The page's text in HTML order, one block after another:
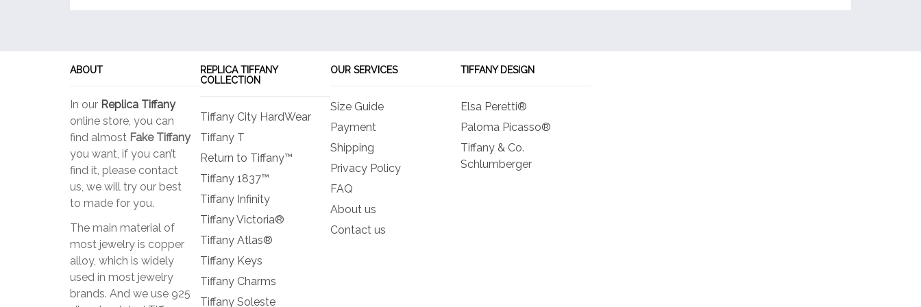
ABOUT
In our Replica Tiffany
online store, you can
find almost Fake Tiffany
you want, if you can’t
find it, please contact
us, we will try our best
to made for you.
The main material of
most jewelry is copper
alloy, which is widely
used in most jewelry
brands. And we use 925
REPLICA TIFFANY
COLLECTION
Tiffany City HardWear
Tiffany T
Return to Tiffany™
Tiffany 1837™
Tiffany Infinity
Tiffany Victoria®
Tiffany Atlas®
Tiffany Keys
Tiffany Charms
Tiffany Soleste
OUR SERVICES
Size Guide
Payment
Shipping
Privacy Policy
FAQ
About us
Contact us
TIFFANY DESIGN
Elsa Peretti®
Paloma Picasso®
Tiffany & Co.
Schlumberger